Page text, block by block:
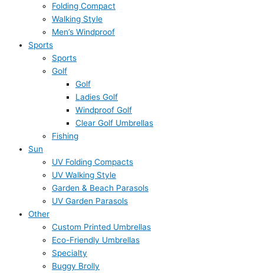
Folding Compact
Walking Style
Men’s Windproof
Sports
Sports
Golf
Golf
Ladies Golf
Windproof Golf
Clear Golf Umbrellas
Fishing
Sun
UV Folding Compacts
UV Walking Style
Garden & Beach Parasols
UV Garden Parasols
Other
Custom Printed Umbrellas
Eco-Friendly Umbrellas
Specialty
Buggy Brolly